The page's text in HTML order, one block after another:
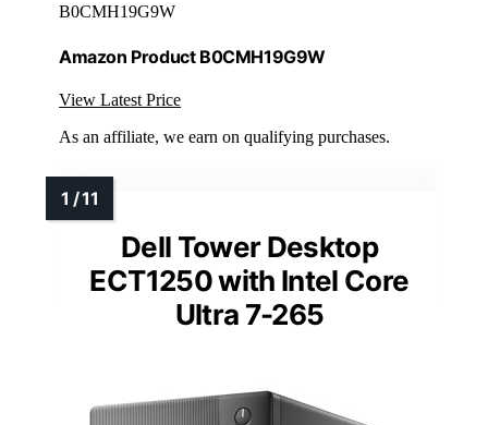
B0CMH19G9W
Amazon Product B0CMH19G9W
View Latest Price
As an affiliate, we earn on qualifying purchases.
Dell Tower Desktop
ECT1250 with Intel Core
Ultra 7-265